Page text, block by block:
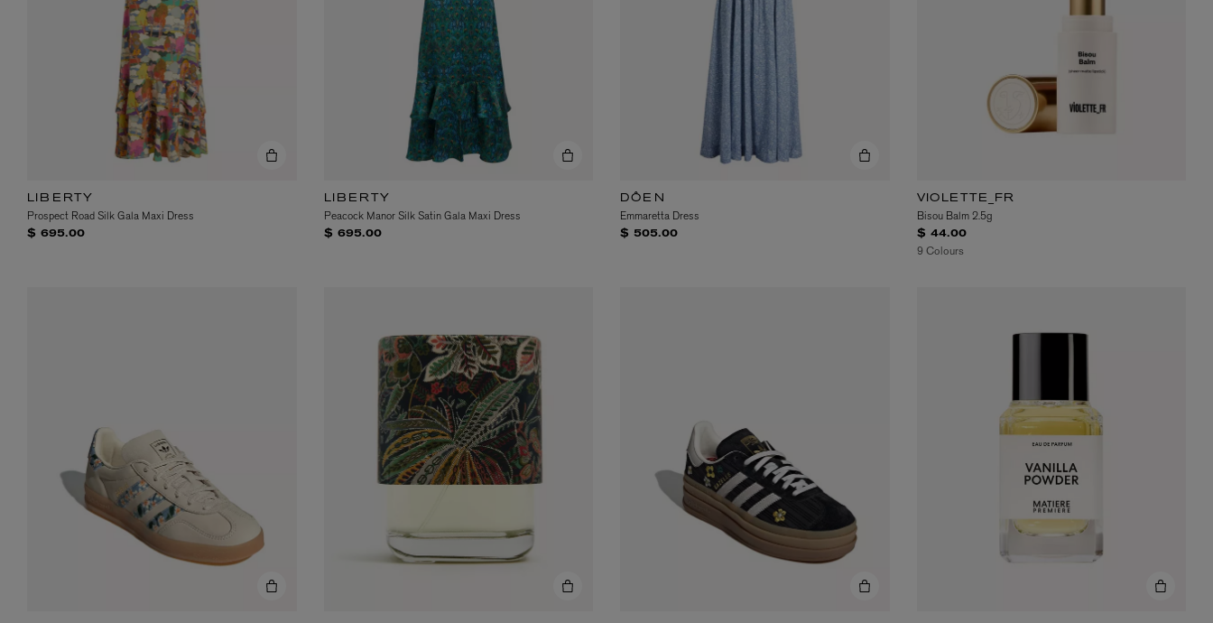
LIBERTY
Prospect Road Silk Gala Maxi Dress
$ 695.00
LIBERTY
Peacock Manor Silk Satin Gala Maxi Dress
$ 695.00
DÔEN
Emmaretta Dress
$ 505.00
VIOLETTE_FR
Bisou Balm 2.5g
$ 44.00
9 Colours